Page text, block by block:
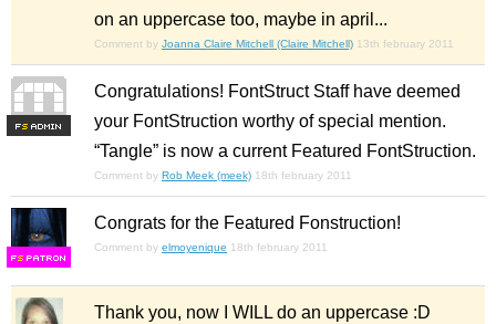
on an uppercase too, maybe in april...
Comment by Joanna Claire Mitchell (Claire Mitchell) 13th february 2011
FS
Congratulations! FontStruct Staff have deemed
your FontStruction worthy of special mention.
“Tangle” is now a current Featured FontStruction.
Comment by Rob Meek (meek) 18th february 2011
FS
Congrats for the Featured Fonstruction!
Comment by elmoyenique 18th february 2011
Thank you, now I WILL do an uppercase :D